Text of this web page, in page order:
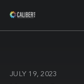
JULY 19, 2023